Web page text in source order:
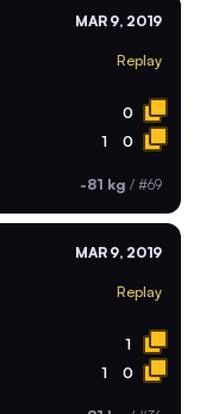
MAR 9, 2019
Replay
0
1 0
-81 kg / #69
MAR 9, 2019
Replay
1
1 0